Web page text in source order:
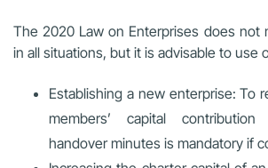
The 2020 Law on Enterprises does not
in all situations, but it is advisable to use
Establishing a new enterprise: To
members’ capital
handover minutes is mandatory if